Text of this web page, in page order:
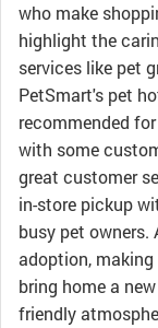
who make
highlight the
services like pet
PetSmart's pet
recommended
with some
great customer
in-store pickup
busy pet
adoption,
bring home a
friendly